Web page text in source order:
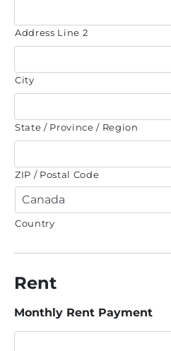
Address Line 2
City
State / Province / Region
ZIP / Postal Code
Country
Rent
Monthly Rent Payment